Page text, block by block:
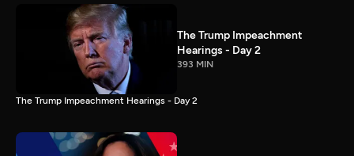
The Trump Impeachment
Hearings - Day 2
393 MIN
The Trump Impeachment Hearings - Day 2